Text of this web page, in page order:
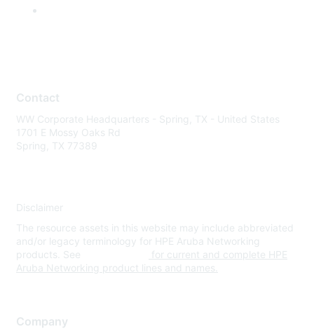
Contact
WW Corporate Headquarters - Spring, TX - United States
1701 E Mossy Oaks Rd
Spring, TX 77389
Disclaimer
The resource assets in this website may include abbreviated
and/or legacy terminology for HPE Aruba Networking
products. See
for current and complete HPE
Aruba Networking product lines and names.
Company